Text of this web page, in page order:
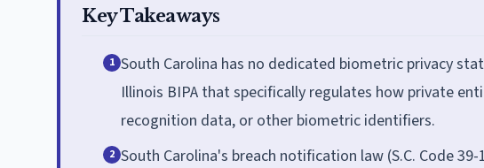
Key Takeaways
1 South Carolina has no dedicated biometric privacy
Illinois BIPA that specifically regulates how private
recognition data, or other biometric identifiers.
2 South Carolina's breach notification law (S.C. Code